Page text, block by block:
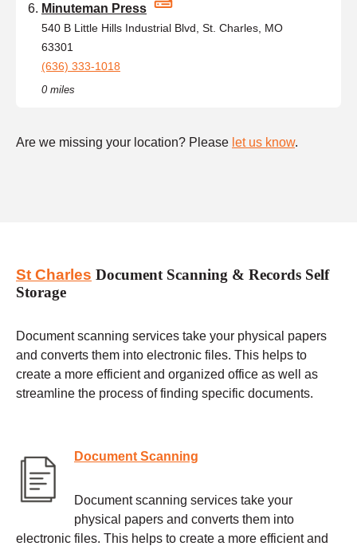
Minuteman Press
540 B Little Hills Industrial Blvd, St. Charles, MO
63301
(636) 333-1018
0 miles
Are we missing your location? Please let us know.
St Charles Document Scanning & Records Self
Storage
Document scanning services take your physical papers
and converts them into electronic files. This helps to
create a more efficient and organized office as well as
streamline the process of finding specific documents.
Document Scanning
Document scanning services take your
physical papers and converts them into
electronic files. This helps to create a more efficient and